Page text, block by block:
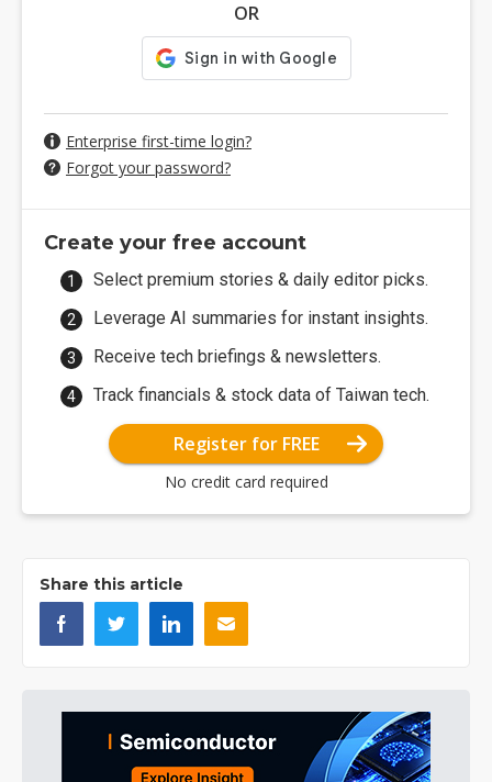
OR
Enterprise first-time login?
Forgot your password?
Create your free account
Select premium stories & daily editor picks.
Leverage AI summaries for instant insights.
Receive tech briefings & newsletters.
Track financials & stock data of Taiwan tech.
Register for FREE
No credit card required
Share this article